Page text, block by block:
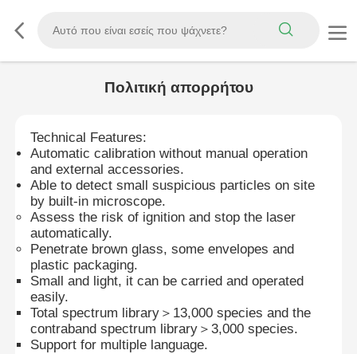
Πολιτική απορρήτου
Technical Features:
Automatic calibration without manual operation
and external accessories.
Able to detect small suspicious particles on site
by built-in microscope.
Assess the risk of ignition and stop the laser
automatically.
Penetrate brown glass, some envelopes and
plastic packaging.
Small and light, it can be carried and operated
easily.
Total spectrum library＞13,000 species and the
contraband spectrum library＞3,000 species.
Support for multiple language.